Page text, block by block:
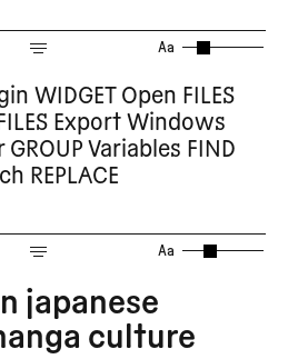
Aa
WIDGET Open FILES
Export Windows
GROUP Variables FIND
REPLACE
Aa
japanese
culture